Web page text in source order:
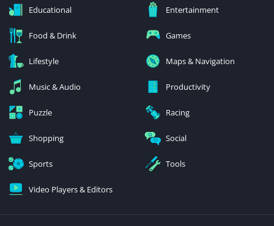
Educational Entertainment
Food & Drink Games
Lifestyle Maps & Navigation
Music & Audio Productivity
Puzzle Racing
Shopping Social
Sports Tools
Video Players & Editors